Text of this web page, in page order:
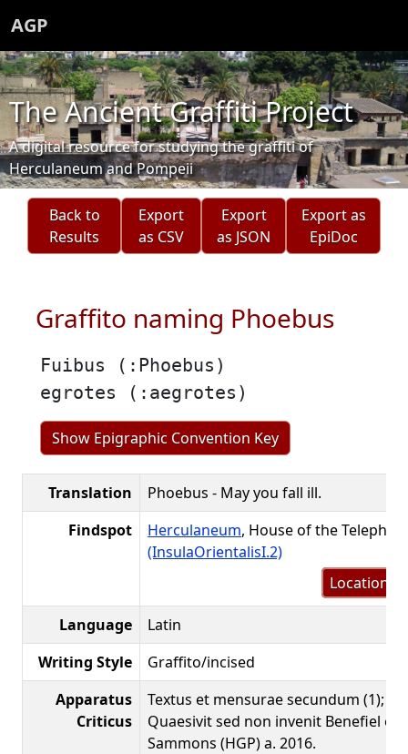
AGP
The Ancient Graffiti Project
A digital resource for studying the graffiti of
Herculaneum and Pompeii
Back to
Results
Export
as CSV
Export
as JSON
Export as
EpiDoc
Graffito naming Phoebus
Fuibus (:Phoebus)
egrotes (:aegrotes)
Show Epigraphic Convention Key
Translation
Phoebus - May you fall ill.
Findspot
Herculaneum, House of the Telephus
(InsulaOrientalisI.2)
Location
Language
Latin
Writing Style
Graffito/incised
Apparatus
Criticus
Textus et mensurae secundum (1);
Quaesivit sed non invenit Benefiel et
Sammons (HGP) a. 2016.